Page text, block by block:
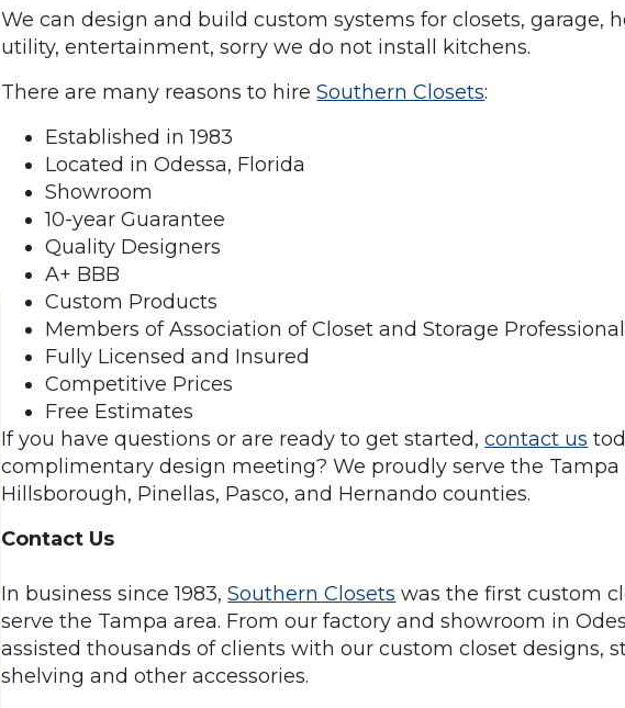
We can design and build custom systems for closets, garage,
utility, entertainment, sorry we do not install kitchens.
There are many reasons to hireSouthern Closets:
Established in 1983
Located in Odessa, Florida
Showroom
10-year Guarantee
Quality Designers
A+ BBB
Custom Products
Members of Association of Closet and Storage
Fully Licensed and Insured
Competitive Prices
Free Estimates
If you have questions or are ready to get started,contact us
complimentary design meeting? We proudly serve the Tampa
Hillsborough, Pinellas, Pasco, and Hernando counties.
Contact Us
In business since 1983,Southern Closets was the first custom
serve the Tampa area. From our factory and showroom in
assisted thousands of clients with our custom closet designs,
shelving and other accessories.